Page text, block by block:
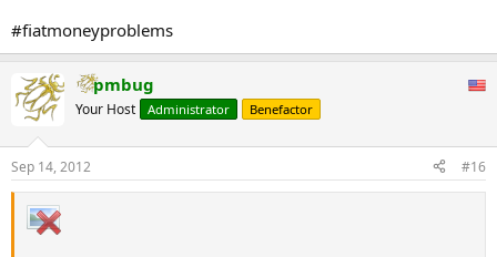
#fiatmoneyproblems
pmbug
Your Host Administrator Benefactor
Sep 14, 2012 #16